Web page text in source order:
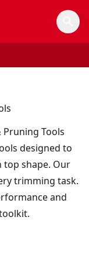
Pruning Tools
designed to
top shape. Our
trimming task.
and